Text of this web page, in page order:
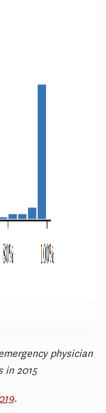
physician
in 2015
.